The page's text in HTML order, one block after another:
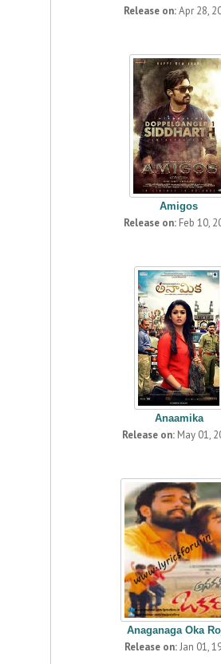
Release on:Apr 28,
Amigos
Release on:Feb 10,
Anaamika
Release on: May 01,
Anaganaga Oka
Release on:Jan 01,